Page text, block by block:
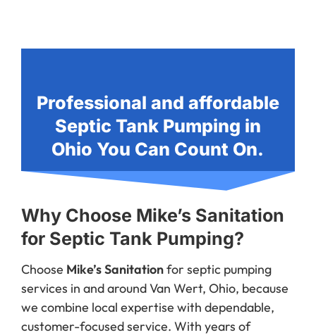
Professional and affordable
Septic Tank Pumping in
Ohio You Can Count On.
Why Choose Mike’s Sanitation
for Septic Tank Pumping?
Choose Mike’s Sanitationfor septic pumping
services in and around Van Wert, Ohio, because
we combine local expertise with dependable,
customer-focused service. With years of